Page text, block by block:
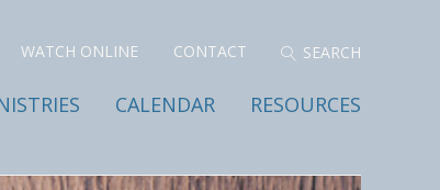
WATCH ONLINE CONTACT
CALENDAR RESOURCES